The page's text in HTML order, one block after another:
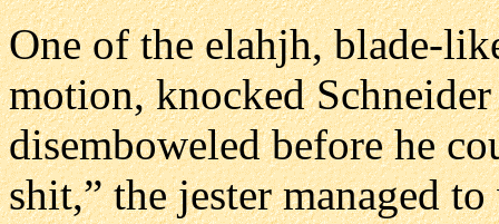
One of the elahjh, blade-
motion, knocked
disemboweled before he
shit,” the jester managed